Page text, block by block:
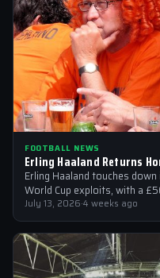
FOOTBALL NEWS
Erling Haaland Returns
Erling Haaland touches
World Cup exploits, with a
July 13, 2026·4 weeks ago